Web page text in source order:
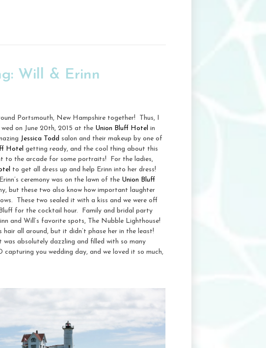
Will & Erinn
Portsmouth, New Hampshire together! Thus, I
on June 20th, 2015 at the Union Bluff Hotel in
Jessica Todd salon and their makeup by one of
Hotel getting ready, and the cool thing about this
to the arcade for some portraits! For the ladies,
to get all dress up and help Erinn into her dress!
ceremony was on the lawn of the Union Bluff
but these two also know how important laughter
These two sealed it with a kiss and we were off
for the cocktail hour. Family and bridal party
and Will’s favorite spots, The Nubble Lighthouse!
all around, but it didn’t phase her in the least!
absolutely dazzling and filled with so many
you wedding day, and we loved it so much,